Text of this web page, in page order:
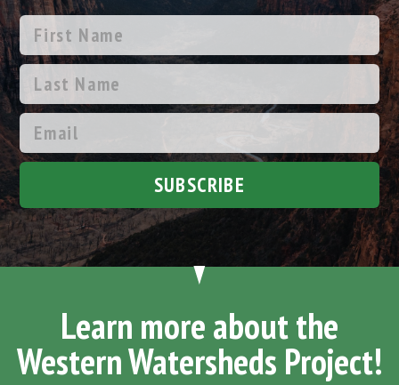
SUBSCRIBE
Learn more about the
Western Watersheds Project!